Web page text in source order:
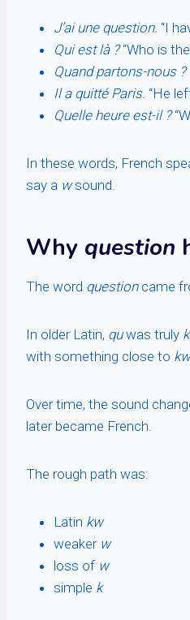
J’ai une question. “I
Qui est là ?“Who is
Quand partons-nous ?
Il a quitté Paris. “He
Quelle heure est-il ?
In these words, French
say a wsound.
Why question
The word questioncame
In older Latin, quwas truly
with something close to kw
Over time, the sound
later became French.
The rough path was:
Latin kw
weaker w
loss of w
simple k